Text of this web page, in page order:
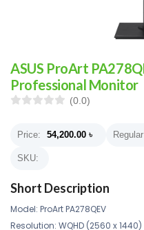
ASUS ProArt
Professional Monitor
(0.0)
Price: 54,200.00 ৳
SKU:
Short Description
Model: ProArt PA278QEV
Resolution: WQHD (2560 x 1440)